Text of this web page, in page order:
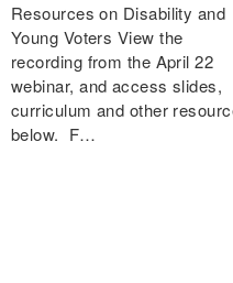
Resources on Disability and
Young Voters View the
recording from the April 22
webinar, and access slides,
curriculum and other
below. F…